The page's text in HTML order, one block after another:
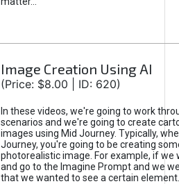
Image Creation Using AI
(Price: $8.00 | ID: 620)
In these videos, we're going to work
scenarios and we're going to create
images using Mid Journey. Typically,
Journey, you're going to be creating
photorealistic image. For example, if we
and go to the Imagine Prompt and we
that we wanted to see a certain element.